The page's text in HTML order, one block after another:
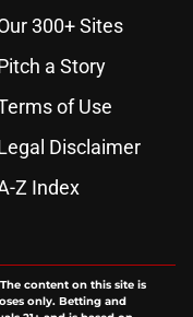
300+ Sites
a Story
of Use
Disclaimer
Z Index
content on this site is
only. Betting and